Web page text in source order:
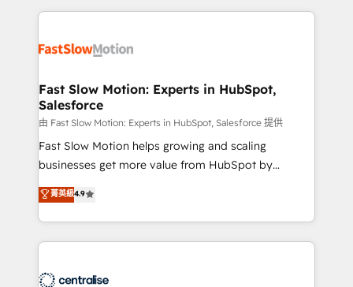
digitaweb.com
getting in the way. That’s where we come in. We
design, implement, and optimise HubSpot so it
services include: - Choosing the right HubSpot
package for your business - Full CRM, Marketing, and
Sales Hub implementations - Custom integrations -
HubSpot Optimisation projects - HubSpot CMS
Websites - RevOps projects & managed services -
Implementation, CPQ Implementation, Billing &
Payments Implementation" Based in Leeds and
engine it’s meant to be.
Fast Slow Motion: Experts in HubSpot,
Salesforce
由 Fast Slow Motion: Experts in HubSpot, Salesforce 提供
Fast Slow Motion helps growing and scaling
businesses get more value from HubSpot by
building CRM, data, automation, and AI foundations
that work in the real world. The only HubSpot Elite
Solutions Partner and Salesforce Summit Partner, we
help companies design connected revenue systems
that support their business. Our work goes beyond
菁英級4.9